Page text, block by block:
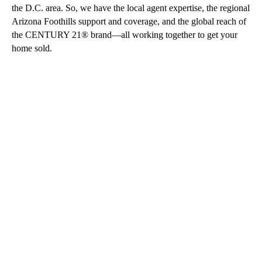
the D.C. area. So, we have the local agent expertise, the regional
Arizona Foothills support and coverage, and the global reach of
the CENTURY 21® brand—all working together to get your
home sold.